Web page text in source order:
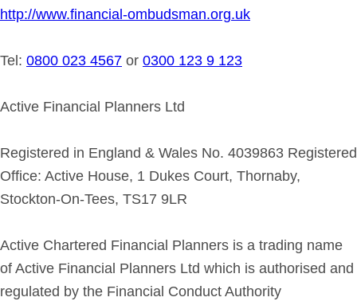
http://www.financial-ombudsman.org.uk
Tel: 0800 023 4567 or 0300 123 9 123
Active Financial Planners Ltd
Registered in England & Wales No. 4039863 Registered
Office: Active House, 1 Dukes Court, Thornaby,
Stockton-On-Tees, TS17 9LR
Active Chartered Financial Planners is a trading name
of Active Financial Planners Ltd which is authorised and
regulated by the Financial Conduct Authority